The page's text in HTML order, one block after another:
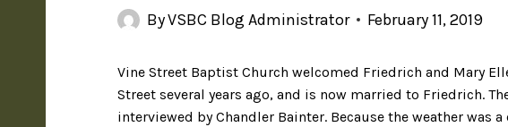
ByVSBC Blog Administrator February 11, 2019
Vine Street Baptist Church welcomed Friedrich and Mary
Street several years ago, and is now married to Friedrich.
interviewed by Chandler Bainter. Because the weather